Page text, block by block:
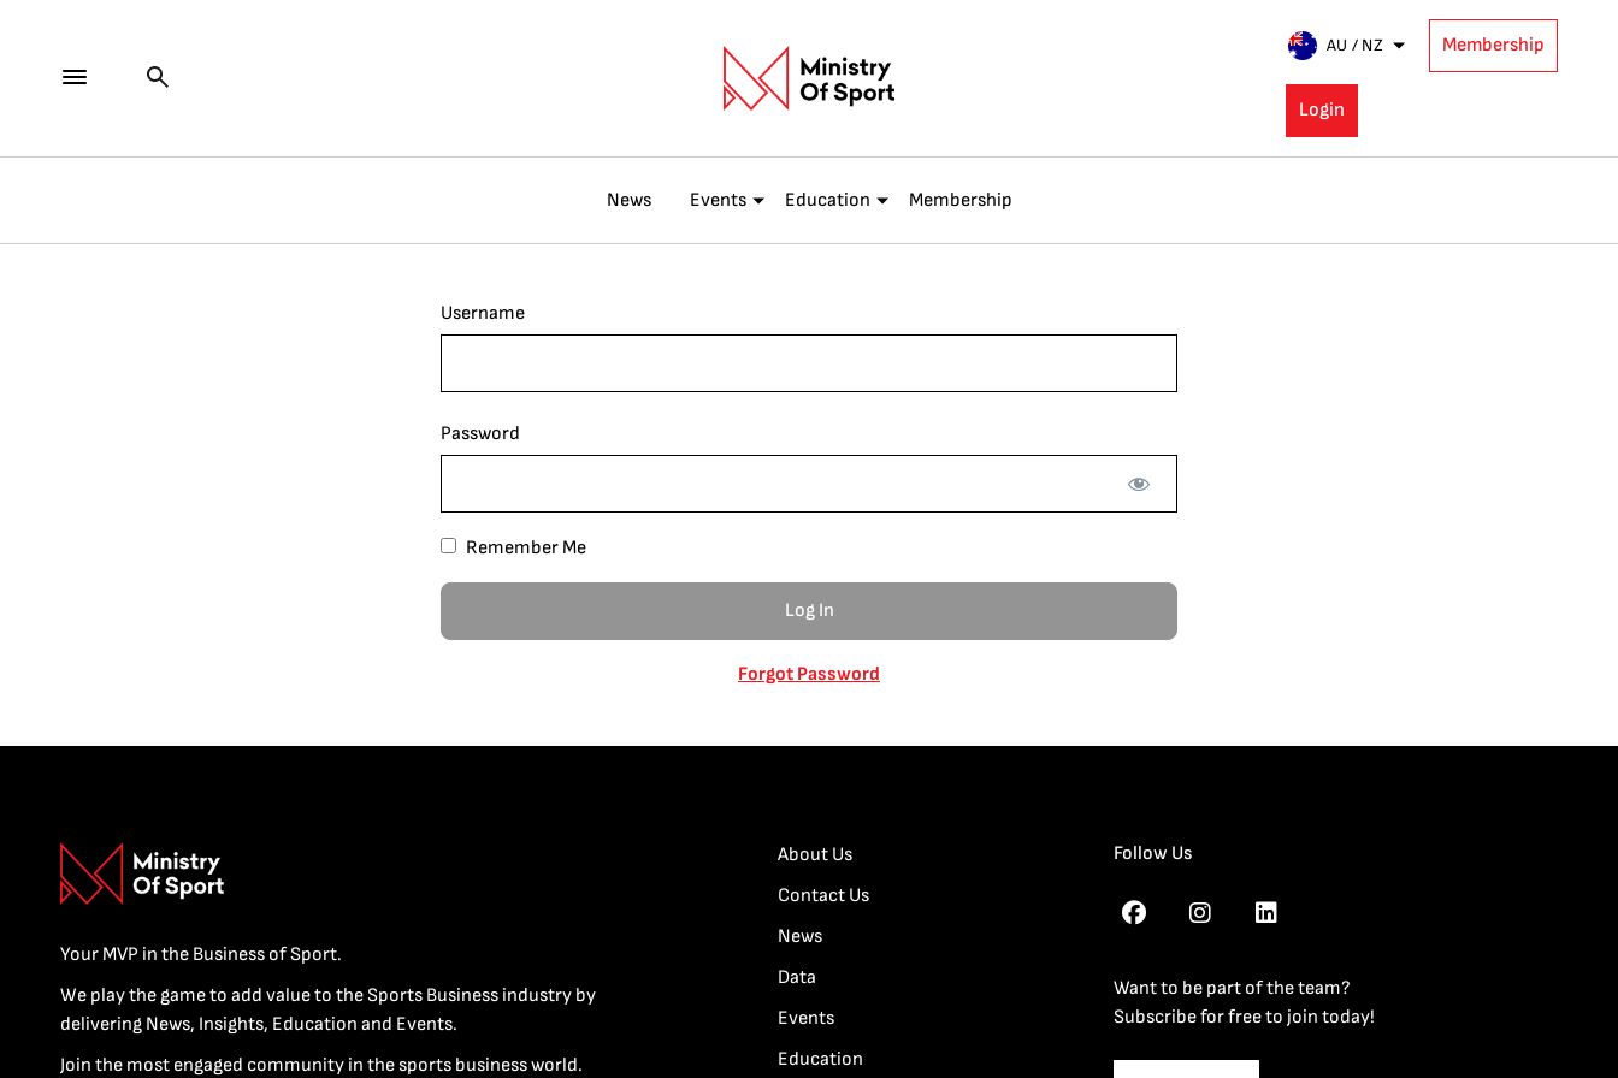
AU / NZ Membership
Login
News Events Education Membership
Username
Password
Remember Me
Forgot Password
Your MVP in the Business of Sport.
We play the game to add value to the Sports Business industry by
delivering News, Insights, Education and Events.
Join the most engaged community in the sports business world.
About Us
Contact Us
News
Data
Events
Education
Follow Us
Want to be part of the team?
Subscribe for free to join today!